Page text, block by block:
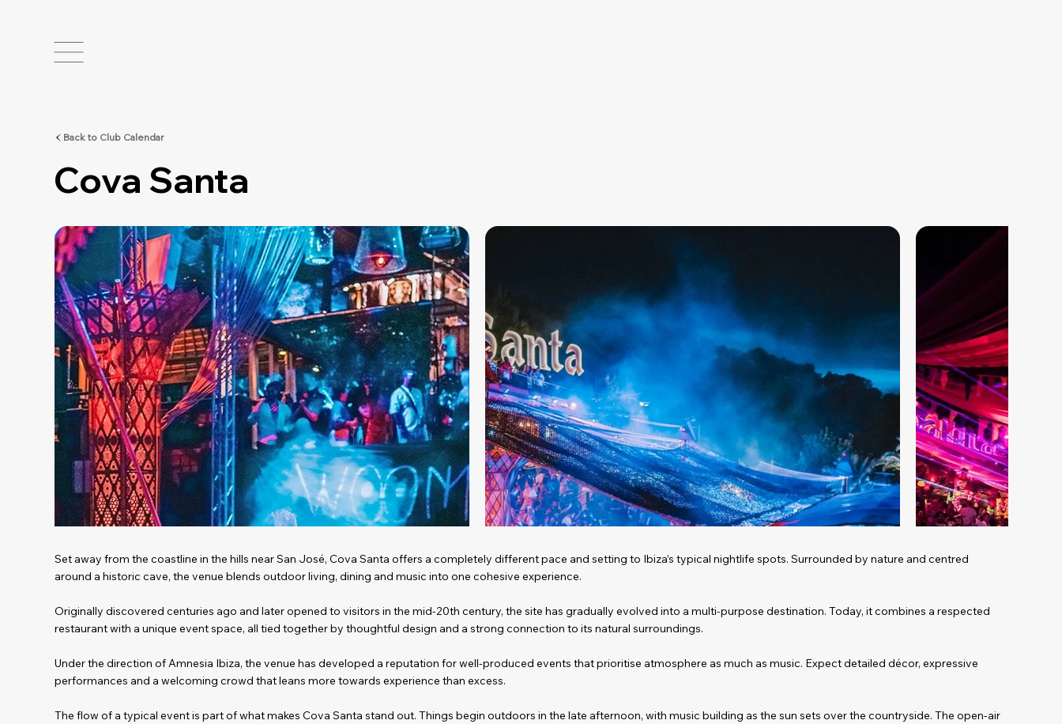
Back to Club Calendar
Cova Santa
Set away from the coastline in the hills near San José, Cova Santa offers a completely different pace and setting to Ibiza’s typical nightlife spots. Surrounded by nature and centred
around a historic cave, the venue blends outdoor living, dining and music into one cohesive experience.
Originally discovered centuries ago and later opened to visitors in the mid-20th century, the site has gradually evolved into a multi-purpose destination. Today, it combines a respected
restaurant with a unique event space, all tied together by thoughtful design and a strong connection to its natural surroundings.
Under the direction of Amnesia Ibiza, the venue has developed a reputation for well-produced events that prioritise atmosphere as much as music. Expect detailed décor, expressive
performances and a welcoming crowd that leans more towards experience than excess.
The flow of a typical event is part of what makes Cova Santa stand out. Things begin outdoors in the late afternoon, with music building as the sun sets over the countryside. The open-air